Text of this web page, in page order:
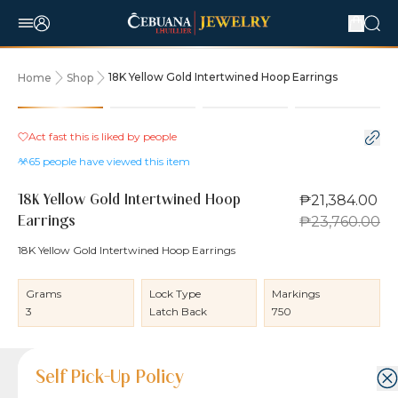
Home Shop 18K Yellow Gold Intertwined Hoop Earrings
10% OFF
Act fast this is liked by people
65 people have viewed this item
18K Yellow Gold Intertwined Hoop
Earrings
₱21,384.00
₱23,760.00
18K Yellow Gold Intertwined Hoop Earrings
Grams
3
Lock Type
Latch Back
Markings
750
Product Details
Product Details
Jewelry Care and Item Condition
Shipping and Return Policy
Self Pick-Up Policy